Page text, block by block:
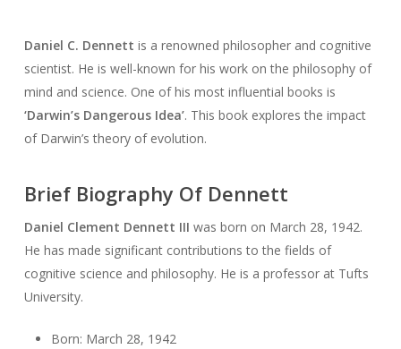
Daniel C. Dennett is a renowned philosopher and cognitive
scientist. He is well-known for his work on the philosophy of
mind and science. One of his most influential books is
‘Darwin’s Dangerous Idea’. This book explores the impact
of Darwin’s theory of evolution.
Brief Biography Of Dennett
Daniel Clement Dennett III was born on March 28, 1942.
He has made significant contributions to the fields of
cognitive science and philosophy. He is a professor at Tufts
University.
Born: March 28, 1942